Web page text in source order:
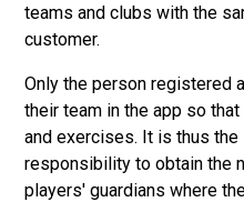
teams and clubs with the
customer.
Only the person registered
their team in the app so
and exercises. It is thus the
responsibility to obtain the
players' guardians where